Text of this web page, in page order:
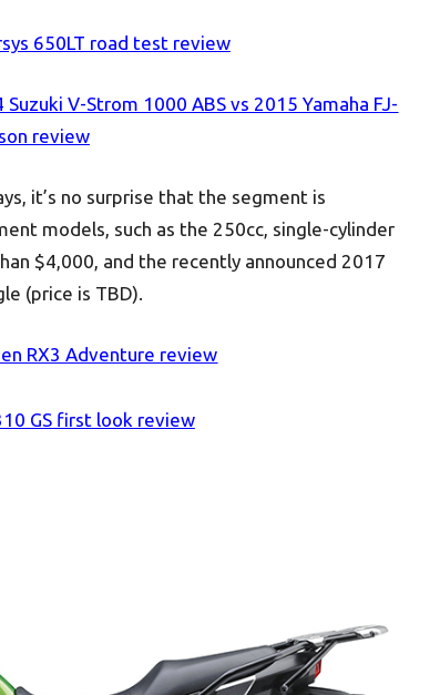
650LT road test review
V-Strom 1000 ABS vs 2015 Yamaha FJ-
review
it’s no surprise that the segment is
models, such as the 250cc, single-cylinder
$4,000, and the recently announced 2017
(price is TBD).
RX3 Adventure review
GS first look review